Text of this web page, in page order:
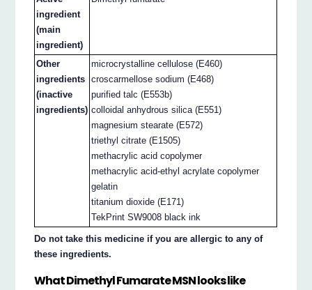
ingredient
(main
ingredient)
Other
ingredients
(inactive
ingredients)
microcrystalline cellulose (E460)
croscarmellose sodium (E468)
purified talc (E553b)
colloidal anhydrous silica (E551)
magnesium stearate (E572)
triethyl citrate (E1505)
methacrylic acid copolymer
methacrylic acid-ethyl acrylate copolymer
gelatin
titanium dioxide (E171)
TekPrint SW9008 black ink
Do not take this medicine if you are allergic to any of
these ingredients.
What Dimethyl Fumarate MSN looks like